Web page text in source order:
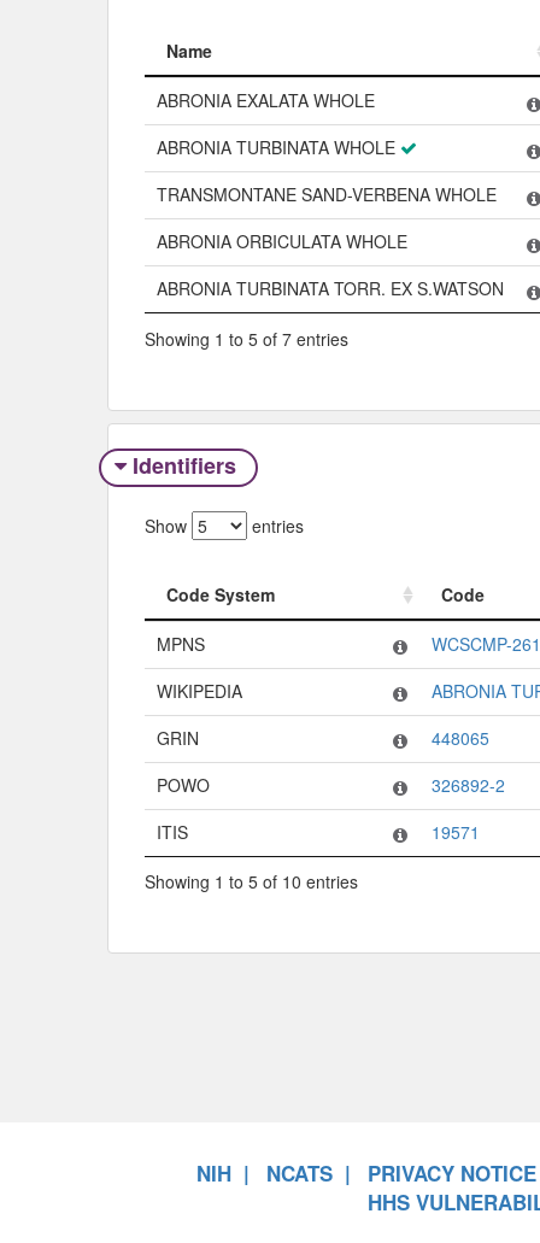
Name
Name
ABRONIA EXALATA WHOLE
ABRONIA TURBINATA WHOLE
TRANSMONTANE SAND-VERBENA WHOLE
ABRONIA ORBICULATA WHOLE
ABRONIA TURBINATA TORR. EX S.WATSON
Showing 1 to 5 of 7 entries
Identifiers
Show entries
Code System
Code
Code System
Code
MPNS
WCSCMP-
WIKIPEDIA
ABRONIA
GRIN
448065
POWO
326892-2
ITIS
19571
Showing 1 to 5 of 10 entries
NIH NCATS
PRIVACY NOTICE
HHS